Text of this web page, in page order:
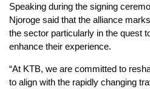
Speaking during the signing
Njoroge said that the alliance
the sector particularly in the quest
enhance their experience.
“At KTB, we are committed to
to align with the rapidly changing